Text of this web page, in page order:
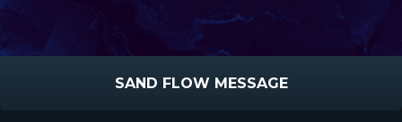
SAND FLOW MESSAGE